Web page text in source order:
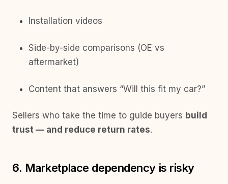
Installation videos
Side-by-side comparisons (OE vs
aftermarket)
Content that answers “Will this fit my car?”
Sellers who take the time to guide buyers build
trust — and reduce return rates.
6. Marketplace dependency is risky